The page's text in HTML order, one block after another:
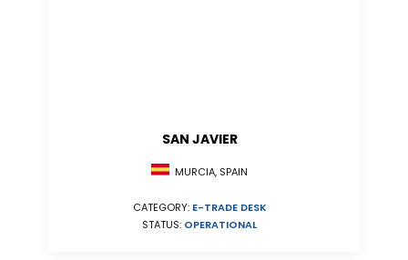
SAN JAVIER
MURCIA, SPAIN
CATEGORY: E-TRADE DESK
STATUS: OPERATIONAL